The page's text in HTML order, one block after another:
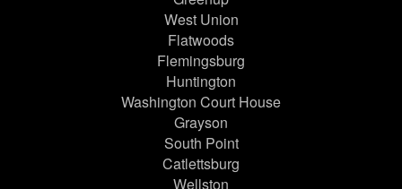
West Union
Flatwoods
Flemingsburg
Huntington
Washington Court House
Grayson
South Point
Catlettsburg
Wellston